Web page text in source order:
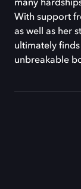
many
With support
as well as her
ultimately
unbreakable